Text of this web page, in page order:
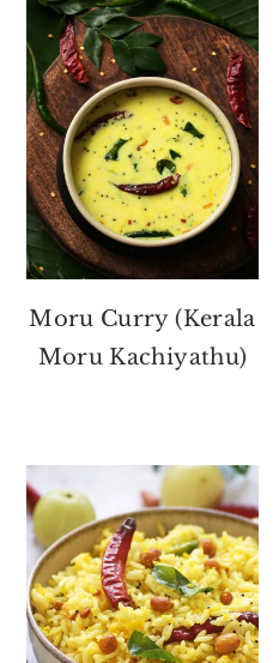
Moru Curry (Kerala
Moru Kachiyathu)